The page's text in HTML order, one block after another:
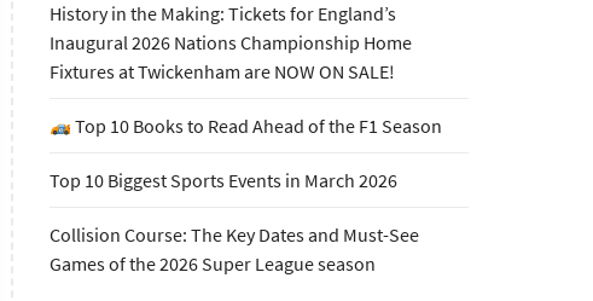
History in the Making: Tickets for England’s
Inaugural 2026 Nations Championship Home
Fixtures at Twickenham are NOW ON SALE!
Top 10 Books to Read Ahead of the F1 Season
Top 10 Biggest Sports Events in March 2026
Collision Course: The Key Dates and Must-See
Games of the 2026 Super League season